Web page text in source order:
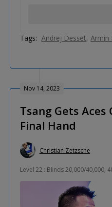
Tags: Andrej Desset Armin
Nov 14, 2023
Tsang Gets Aces
Final Hand
Christian Zetzsche
Level 22 : Blinds 20,000/40,000,